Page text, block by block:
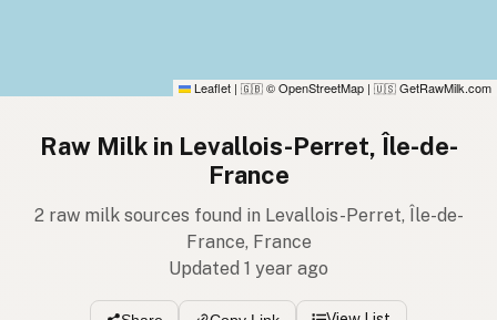
Leaflet | 🇬🇧 © OpenStreetMap | 🇺🇸 GetRawMilk.com
Raw Milk in Levallois-Perret, Île-de-
France
2 raw milk sources found in Levallois-Perret, Île-de-
France, France
Updated 1 year ago